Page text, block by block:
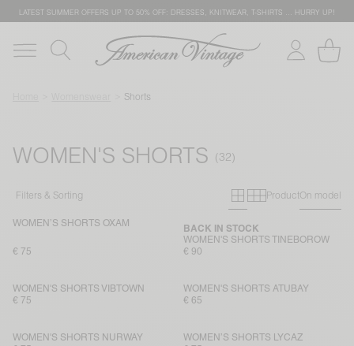
LATEST SUMMER OFFERS UP TO 50% OFF: DRESSES, KNITWEAR, T-SHIRTS … HURRY UP!
Shorts
WOMEN'S SHORTS
Filters & Sorting Primary grid
Secondary
ProductOn model
WOMEN’S SHORTS OXAM
€ 75
WOMEN'S SHORTS TINEBOROW
BACK IN STOCK
€ 90
WOMEN'S SHORTS VIBTOWN
€ 75
WOMEN'S SHORTS ATUBAY
€ 65
WOMEN'S SHORTS NURWAY
WOMEN’S SHORTS LYCAZ